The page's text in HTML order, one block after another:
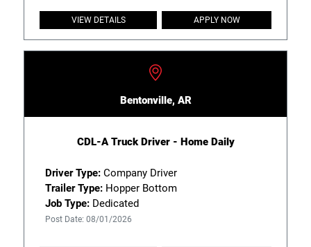
VIEW DETAILS APPLY NOW
Bentonville, AR
CDL-A Truck Driver - Home Daily
Driver Type:Company Driver
Trailer Type:Hopper Bottom
Job Type:Dedicated
Post Date: 08/01/2026